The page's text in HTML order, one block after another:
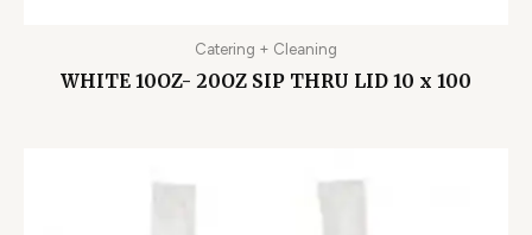
Catering + Cleaning
WHITE 10OZ- 20OZ SIP THRU LID 10 x 100